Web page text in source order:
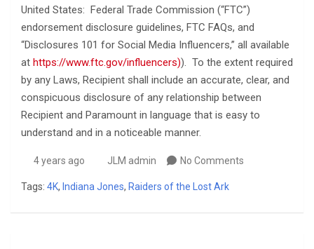
United States: Federal Trade Commission (“FTC”)
endorsement disclosure guidelines, FTC FAQs, and
“Disclosures 101 for Social Media Influencers,” all available
at https://www.ftc.gov/influencers)). To the extent required
by any Laws, Recipient shall include an accurate, clear, and
conspicuous disclosure of any relationship between
Recipient and Paramount in language that is easy to
understand and in a noticeable manner.
4 years ago JLM admin No Comments
Tags: 4K, Indiana Jones, Raiders of the Lost Ark